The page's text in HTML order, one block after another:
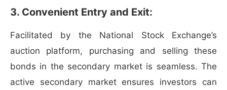
3. Convenient Entry and Exit:
Facilitated by the National Stock Exchange’s
auction platform, purchasing and selling these
bonds in the secondary market is seamless. The
active secondary market ensures investors can